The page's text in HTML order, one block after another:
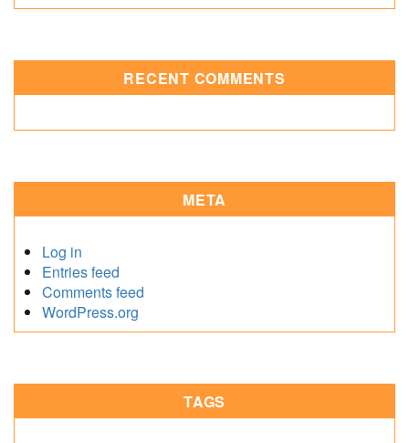
RECENT COMMENTS
META
Log in
Entries feed
Comments feed
WordPress.org
TAGS